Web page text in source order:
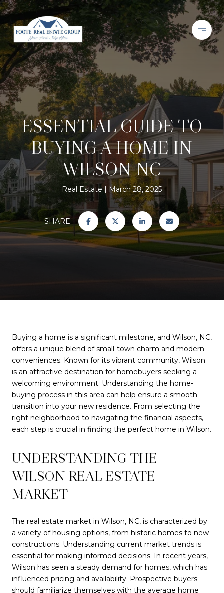
ESSENTIAL GUIDE TO
BUYING A HOME IN
WILSON NC
Real Estate March 28, 2025
SHARE
Buying a home is a significant milestone, and Wilson, NC,
offers a unique blend of small-town charm and modern
conveniences. Known for its vibrant community, Wilson
is an attractive destination for homebuyers seeking a
welcoming environment. Understanding the home-
buying process in this area can help ensure a smooth
transition into your new residence. From selecting the
right neighborhood to navigating the financial aspects,
each step is crucial in finding the perfect home in Wilson.
UNDERSTANDING THE
WILSON REAL ESTATE
MARKET
The real estate market in Wilson, NC, is characterized by
a variety of housing options, from historic homes to new
constructions. Understanding current market trends is
essential for making informed decisions. In recent years,
Wilson has seen a steady demand for homes, which has
influenced pricing and availability. Prospective buyers
should familiarize themselves with the average home